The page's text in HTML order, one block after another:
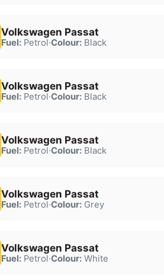
Volkswagen Passat
Fuel:Petrol·Colour:Black
Volkswagen Passat
Fuel:Petrol·Colour:Black
Volkswagen Passat
Fuel:Petrol·Colour:Black
Volkswagen Passat
Fuel:Petrol·Colour:Grey
Volkswagen Passat
Fuel:Petrol·Colour:White